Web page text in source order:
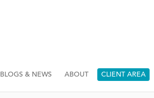
BLOGS & NEWS ABOUT CLIENT AREA